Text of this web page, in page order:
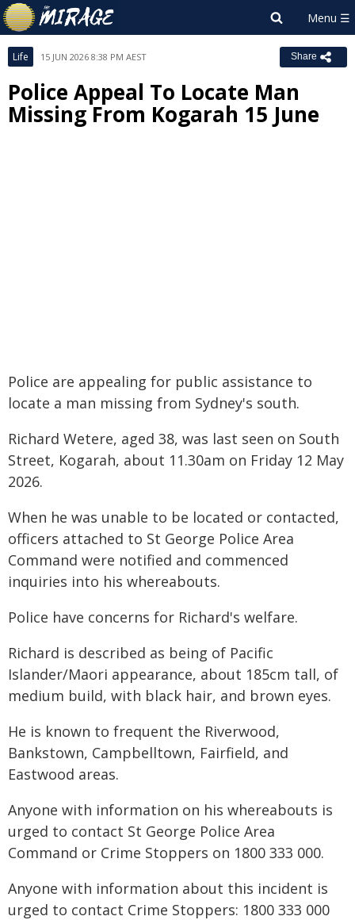
Life 15 JUN 2026 8:38 PM AEST Share
Police Appeal To Locate Man
Missing From Kogarah 15 June
Police are appealing for public assistance to
locate a man missing from Sydney's south.
Richard Wetere, aged 38, was last seen on South
Street, Kogarah, about 11.30am on Friday 12 May
2026.
When he was unable to be located or contacted,
officers attached to St George Police Area
Command were notified and commenced
inquiries into his whereabouts.
Police have concerns for Richard's welfare.
Richard is described as being of Pacific
Islander/Maori appearance, about 185cm tall, of
medium build, with black hair, and brown eyes.
He is known to frequent the Riverwood,
Bankstown, Campbelltown, Fairfield, and
Eastwood areas.
Anyone with information on his whereabouts is
urged to contact St George Police Area
Command or Crime Stoppers on 1800 333 000.
Anyone with information about this incident is
urged to contact Crime Stoppers: 1800 333 000